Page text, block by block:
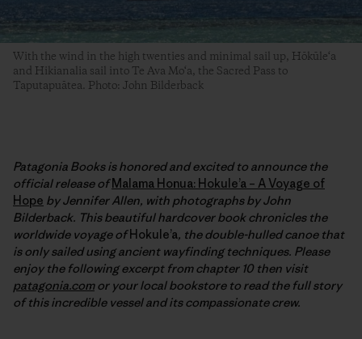
With the wind in the high twenties and minimal sail up, Hōkūle‘a
and Hikianalia sail into Te Ava Mo‘a, the Sacred Pass to
Taputapuātea. Photo: John Bilderback
Patagonia Books is honored and excited to announce the
official release ofMalama Honua: Hokule’a – A Voyage of
Hope by Jennifer Allen, with photographs by John
Bilderback. This beautiful hardcover book chronicles the
worldwide voyage ofHokule’a, the double-hulled canoe that
is only sailed using ancient wayfinding techniques. Please
enjoy the following excerpt from chapter 10 then visit
patagonia.comor your local bookstore to read the full story
of this incredible vessel and its compassionate crew.